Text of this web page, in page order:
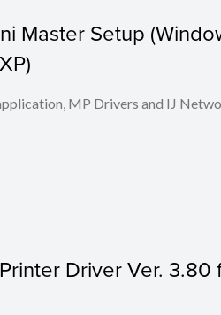
Master Setup
MP Drivers and IJ
Driver Ver. 3.80